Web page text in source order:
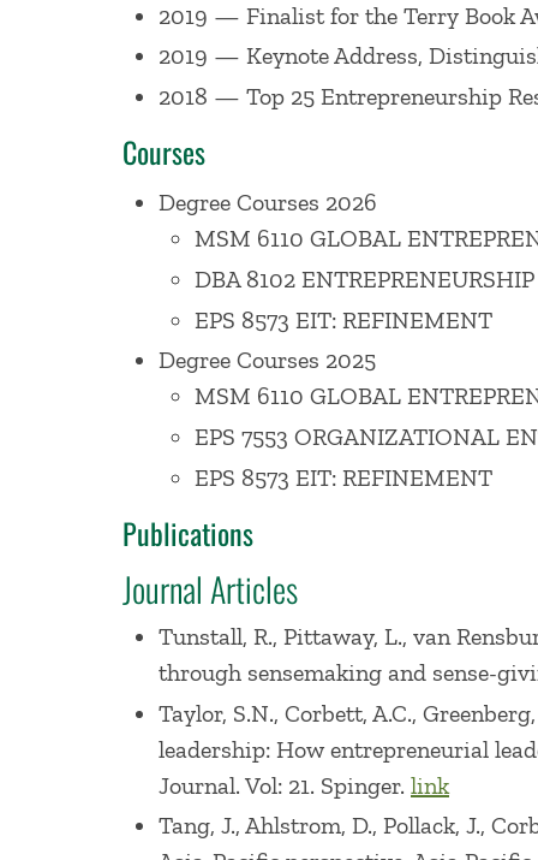
Beyond the Champion:
organizations need to design roles
As an educator Professor Corbett
and teaching to corporate clients
occasions. Internationally, he has also
Academy of Management. He
entrepreneurship.
Professor Corbett serves the Babson
for Free Enterprise through
continues to guide aspiring
Treasurer and Director of the Board for
or been a member of over a dozen
Professor Corbett is a former Trustee
a number of start-ups and non-profit
Before coming to Babson, Professor
2019 — Finalist for the Terry Book
2019 — Keynote Address,
2018 — Top 25 Entrepreneurship
Courses
Degree Courses 2026
MSM 6110 GLOBAL
DBA 8102 ENTREPRENEURSHIP
EPS 8573 EIT: REFINEMENT
Degree Courses 2025
MSM 6110 GLOBAL
EPS 7553 ORGANIZATIONAL
EPS 8573 EIT: REFINEMENT
Publications
Journal Articles
Tunstall, R., Pittaway, L., van
through sensemaking and sense-
Taylor, S.N., Corbett, A.C.,
leadership: How entrepreneurial
Journal. Vol: 21. Spinger. link
Tang, J., Ahlstrom, D., Pollack, J.,